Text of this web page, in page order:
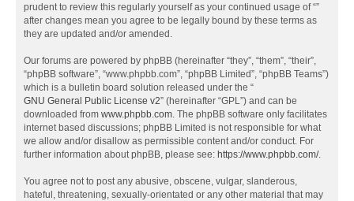
prudent to review this regularly yourself as your continued usage of “”
after changes mean you agree to be legally bound by these terms as
they are updated and/or amended.
Our forums are powered by phpBB (hereinafter “they”, “them”, “their”,
“phpBB software”, “www.phpbb.com”, “phpBB Limited”, “phpBB Teams”)
which is a bulletin board solution released under the “
GNU General Public License v2” (hereinafter “GPL”) and can be
downloaded from www.phpbb.com. The phpBB software only facilitates
internet based discussions; phpBB Limited is not responsible for what
we allow and/or disallow as permissible content and/or conduct. For
further information about phpBB, please see: https://www.phpbb.com/.
You agree not to post any abusive, obscene, vulgar, slanderous,
hateful, threatening, sexually-orientated or any other material that may